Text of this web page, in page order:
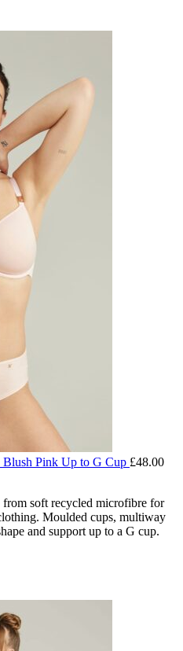
Blush Pink Up to G Cup £48.00
soft recycled microfibre for
Moulded cups, multiway
and support up to a G cup.